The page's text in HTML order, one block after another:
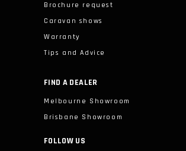
Brochure request
Caravan shows
Warranty
Tips and Advice
FIND A DEALER
Melbourne Showroom
Brisbane Showroom
FOLLOW US